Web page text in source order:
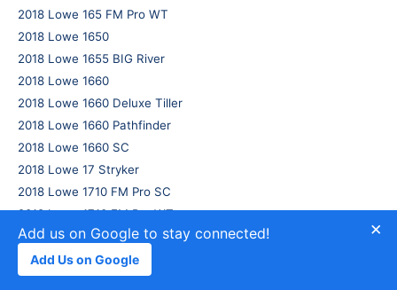
2018 Lowe 165 FM Pro WT
2018 Lowe 1650
2018 Lowe 1655 BIG River
2018 Lowe 1660
2018 Lowe 1660 Deluxe Tiller
2018 Lowe 1660 Pathfinder
2018 Lowe 1660 SC
2018 Lowe 17 Stryker
2018 Lowe 1710 FM Pro SC
2018 Lowe 1710 FM Pro WT
2018 Lowe 1710 FS
2018 Lowe 175 Stinger
2018 Lowe 175 Stinger PLY Camo
×
Add us on Google to stay connected!
Add Us on Google